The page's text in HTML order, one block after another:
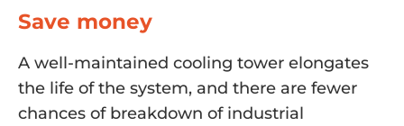
Save money
A well-maintained cooling tower elongates
the life of the system, and there are fewer
chances of breakdown of industrial